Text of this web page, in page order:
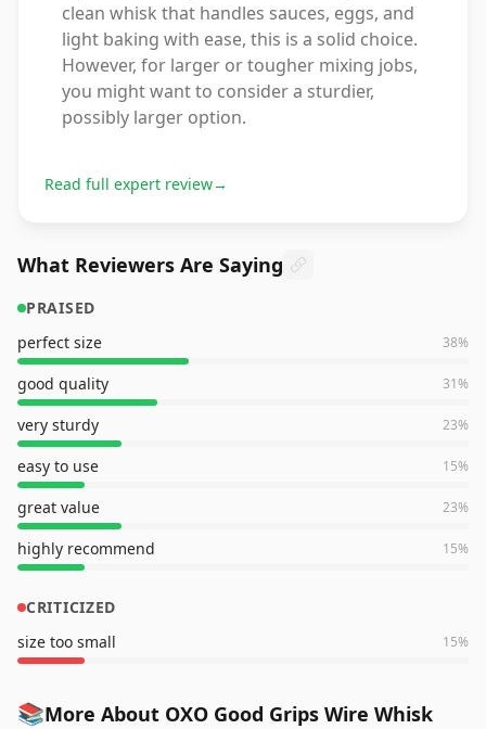
clean whisk that handles sauces, eggs, and
light baking with ease, this is a solid choice.
However, for larger or tougher mixing jobs,
you might want to consider a sturdier,
possibly larger option.
Read full expert review→
What Reviewers Are Saying
PRAISED
perfect size
38%
good quality 31%
very sturdy 23%
easy to use 15%
great value 23%
highly recommend 15%
CRITICIZED
size too small
15%
📚More About OXO Good Grips Wire Whisk